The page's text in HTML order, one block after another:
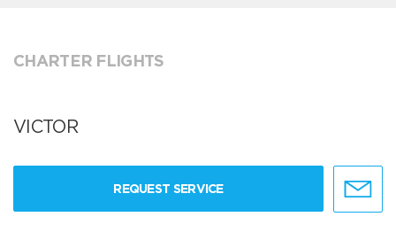
CHARTER FLIGHTS
VICTOR
REQUEST SERVICE